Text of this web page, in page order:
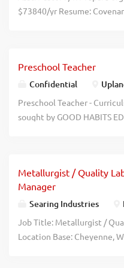
$73840/yr Resume:
Preschool Teacher
Confidential
Preschool Teacher -
sought by GOOD HABITS
Metallurgist / Quality
Manager
Searing Industries
Job Title: Metallurgist /
Location Base: Cheyenne,